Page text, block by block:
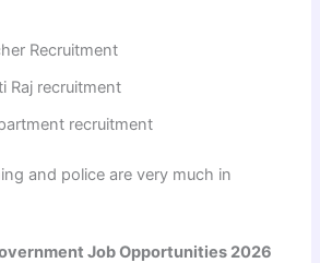
Recruitment
Raj recruitment
recruitment
and police are very much in
Job Opportunities 2026